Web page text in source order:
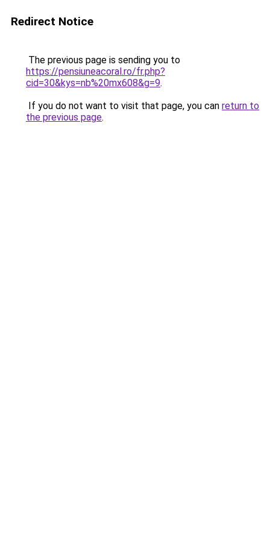
Redirect Notice
The previous page is sending you to
https://pensiuneacoral.ro/fr.php?
cid=30&kys=nb%20mx608&g=9.
If you do not want to visit that page, you can return to
the previous page.